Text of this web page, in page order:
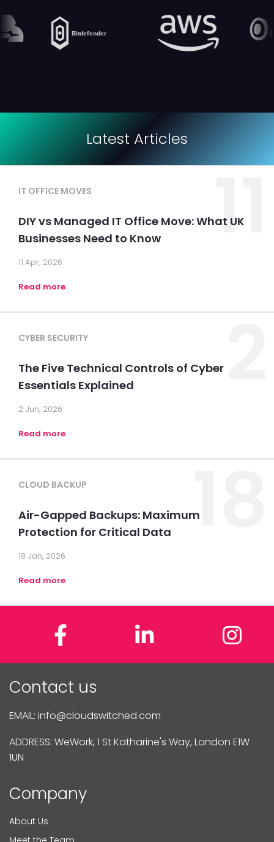
Latest Articles
11
IT OFFICE MOVES
DIY vs Managed IT Office Move: What UK
Businesses Need to Know
11 Apr, 2026
Read more
CYBER SECURITY
The Five Technical Controls of Cyber
Essentials Explained
2 Jun, 2026
Read more
18
CLOUD BACKUP
Air-Gapped Backups: Maximum
Protection for Critical Data
18 Jan, 2026
Read more
FacebookLinkedIn
Contact us
EMAIL: info@cloudswitched.com
ADDRESS: WeWork, 1 St Katharine's Way, London E1W
1UN
Company
About Us